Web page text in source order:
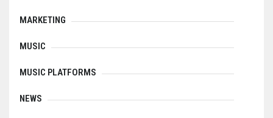
MARKETING
MUSIC
MUSIC PLATFORMS
NEWS